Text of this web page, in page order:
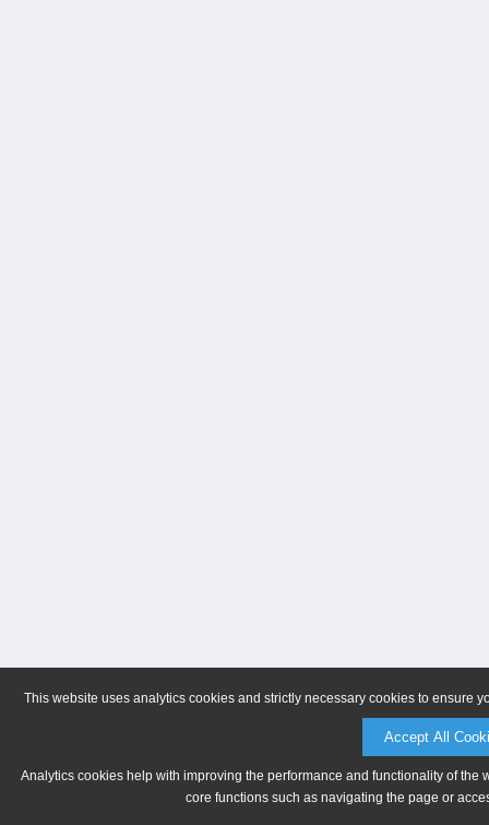
This website uses analytics cookies and strictly necessary cookies to ensure
Accept All
Analytics cookies help with improving the performance and functionality of
core functions such as navigating the page or